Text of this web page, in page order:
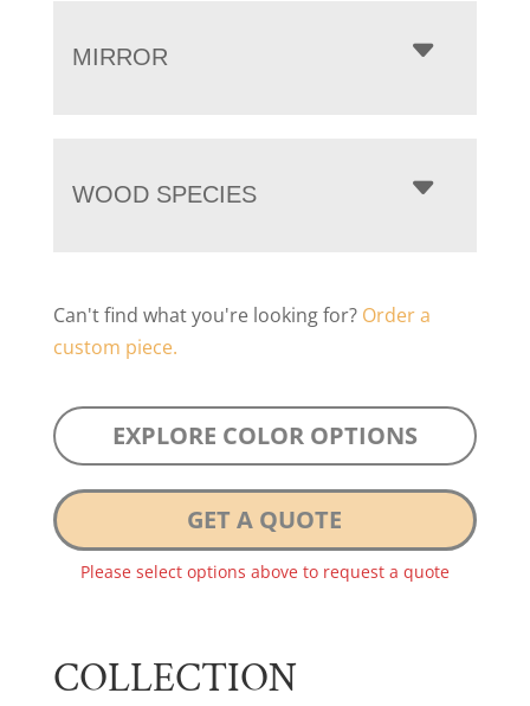
MIRROR
WOOD SPECIES
Can't find what you're looking for? Order a
custom piece.
EXPLORE COLOR OPTIONS
GET A QUOTE
Please select options above to request a quote
COLLECTION